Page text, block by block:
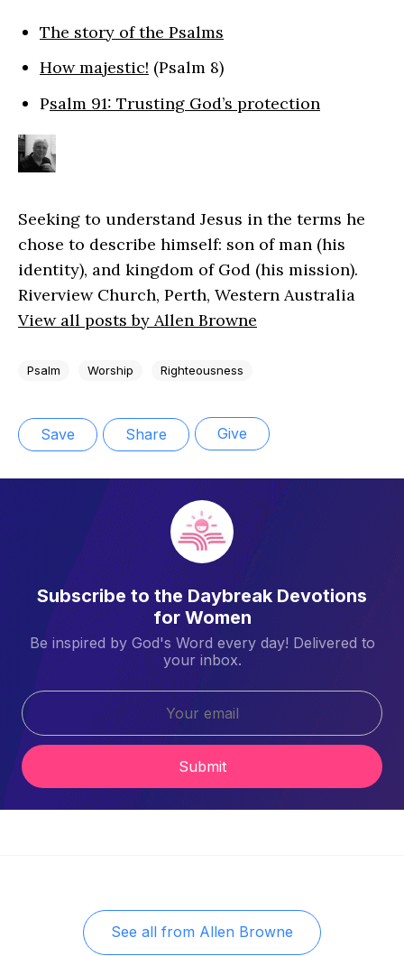
The story of the Psalms
How majestic! (Psalm 8)
Psalm 91: Trusting God’s protection
Seeking to understand Jesus in the terms he
chose to describe himself: son of man (his
identity), and kingdom of God (his mission).
Riverview Church, Perth, Western Australia
View all posts by Allen Browne
Psalm Worship Righteousness
Save Share Give
Subscribe to the Daybreak Devotions
for Women
Be inspired by God's Word every day! Delivered to
your inbox.
Submit
See all from Allen Browne